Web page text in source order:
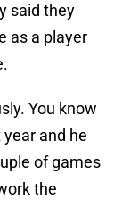
said they
as a player
You know
and he
of games
the